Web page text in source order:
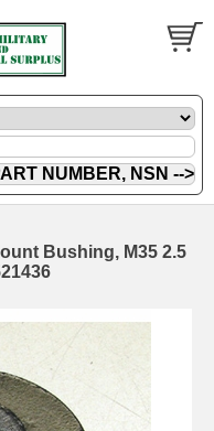
Bushing, M35 2.5